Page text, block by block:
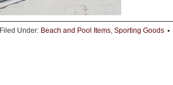
Filed Under: Beach and Pool Items, Sporting Goods